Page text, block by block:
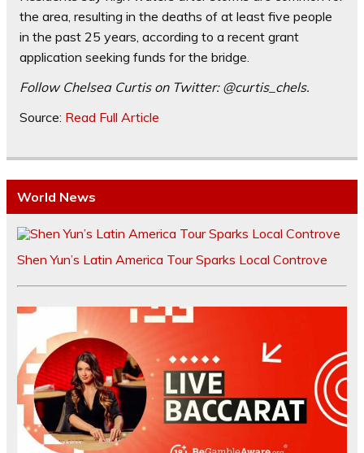
the area, resulting in the deaths of at least five people
in the past 25 years, according to a recent grant
application seeking funds for the bridge.
Follow Chelsea Curtis on Twitter: @curtis_chels.
Source: Read Full Article
World News
Shen Yun’s Latin America Tour Sparks Local Controve